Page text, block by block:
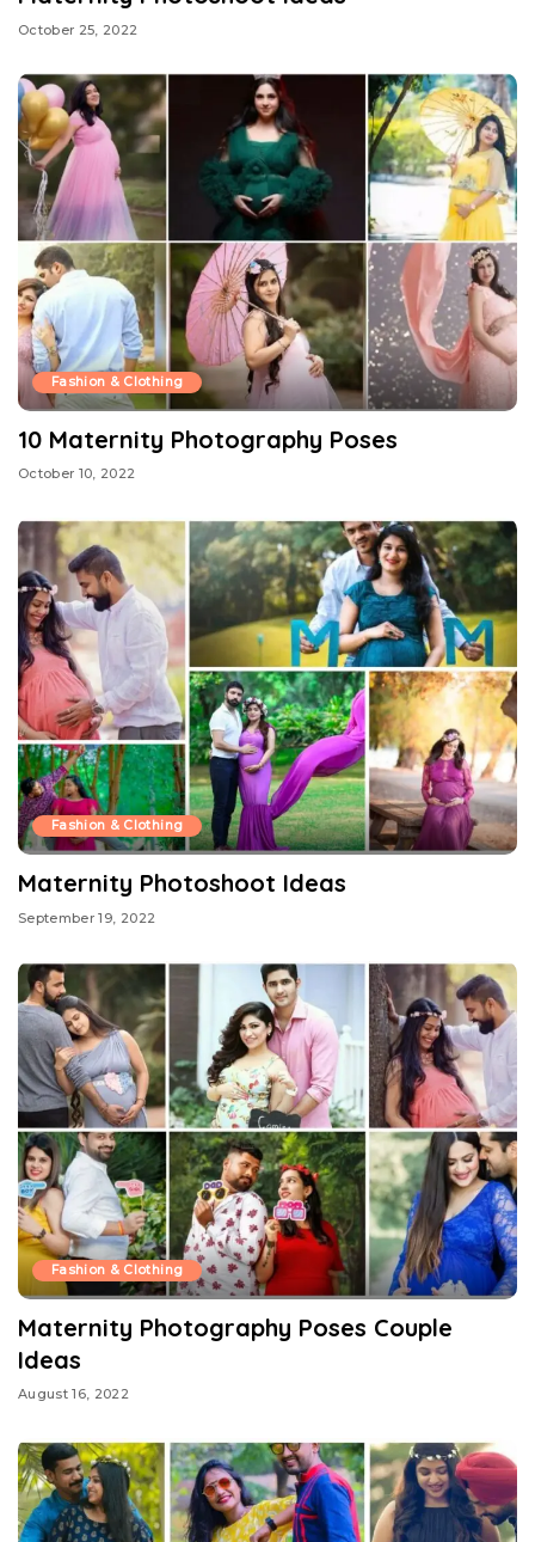
October 25, 2022
Fashion & Clothing
10 Maternity Photography Poses
October 10, 2022
Fashion & Clothing
Maternity Photoshoot Ideas
September 19, 2022
Fashion & Clothing
Maternity Photography Poses Couple
Ideas
August 16, 2022